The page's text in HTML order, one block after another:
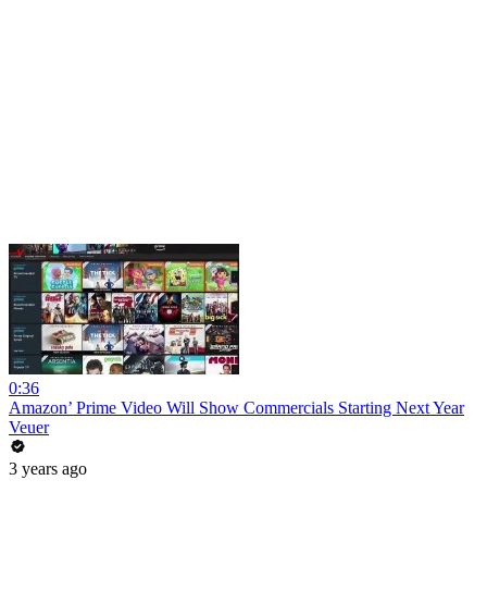
0:36
Amazon’ Prime Video Will Show Commercials Starting Next Year
Veuer
3 years ago